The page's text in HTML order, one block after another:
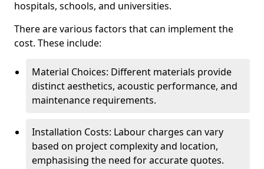
hospitals, schools, and universities.
There are various factors that can implement the
cost. These include:
Material Choices: Different materials provide
distinct aesthetics, acoustic performance, and
maintenance requirements.
Installation Costs: Labour charges can vary
based on project complexity and location,
emphasising the need for accurate quotes.